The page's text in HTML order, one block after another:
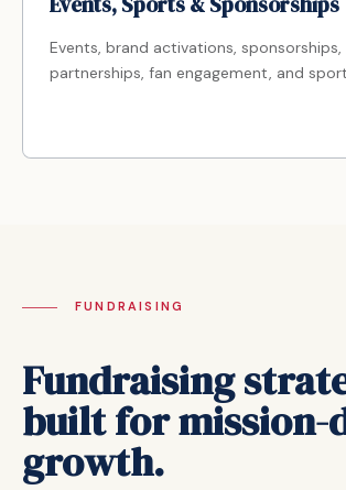
Events, brand activations,
partnerships, fan engagement, and
FUNDRAISING
Fundraising
built for mission-
growth.